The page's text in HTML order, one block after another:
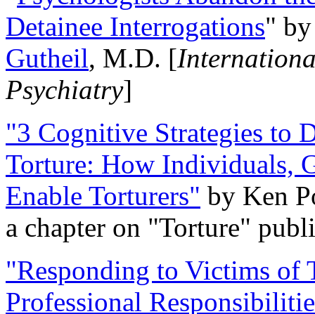
Detainee Interrogations"
Gutheil, M.D. [
Psychiatry]
"3 Cognitive Strategies to
Torture: How Individuals,
Enable Torturers" by Ken
a chapter on "Torture"
"Responding to Victims of
Professional